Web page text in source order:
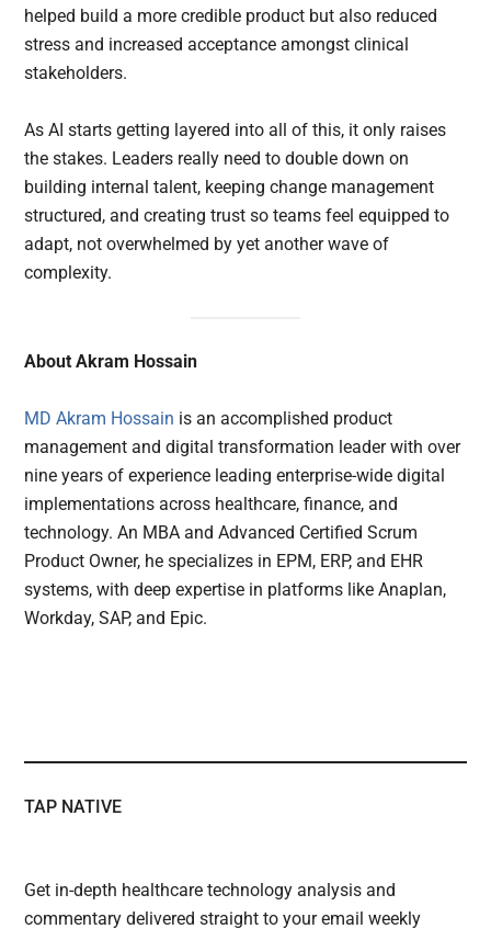
helped build a more credible product but also reduced
stress and increased acceptance amongst clinical
stakeholders.
As AI starts getting layered into all of this, it only raises
the stakes. Leaders really need to double down on
building internal talent, keeping change management
structured, and creating trust so teams feel equipped to
adapt, not overwhelmed by yet another wave of
complexity.
About Akram Hossain
MD Akram Hossain is an accomplished product
management and digital transformation leader with over
nine years of experience leading enterprise-wide digital
implementations across healthcare, finance, and
technology. An MBA and Advanced Certified Scrum
Product Owner, he specializes in EPM, ERP, and EHR
systems, with deep expertise in platforms like Anaplan,
Workday, SAP, and Epic.
TAP NATIVE
Get in-depth healthcare technology analysis and
commentary delivered straight to your email weekly